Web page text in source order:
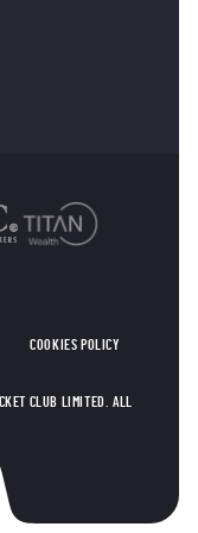
COOKIES POLICY
CLUB LIMITED. ALL